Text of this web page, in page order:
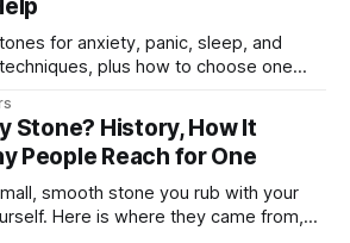
for anxiety, panic, sleep, and
plus how to choose one
Stone? History, How It
People Reach for One
smooth stone you rub with your
Here is where they came from,